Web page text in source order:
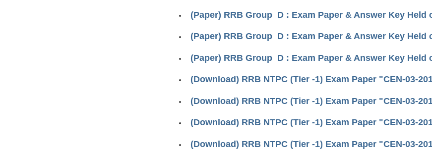
(Paper) RRB Group D : Exam Paper & Answer Key Held
(Paper) RRB Group D : Exam Paper & Answer Key Held
(Paper) RRB Group D : Exam Paper & Answer Key Held
(Download) RRB NTPC (Tier -1) Exam Paper "CEN-03-
(Download) RRB NTPC (Tier -1) Exam Paper "CEN-03-
(Download) RRB NTPC (Tier -1) Exam Paper "CEN-03-
(Download) RRB NTPC (Tier -1) Exam Paper "CEN-03-